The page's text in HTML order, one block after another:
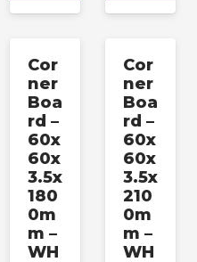
Cor
ner
Boa
rd –
60x
60x
3.5x
180
0m
m –
WH
Cor
ner
Boa
rd –
60x
60x
3.5x
210
0m
m –
WH